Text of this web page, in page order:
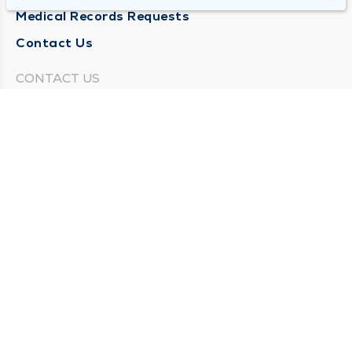
Medical Records Requests
Contact Us
CONTACT US